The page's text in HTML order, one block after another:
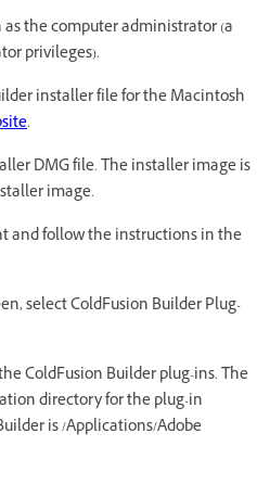
the computer administrator (a
privileges).
installer file for the Macintosh
.
DMG file. The installer image is
image.
and follow the instructions in the
select ColdFusion Builder Plug-
ColdFusion Builder plug-ins. The
directory for the plug-in
is /Applications/Adobe